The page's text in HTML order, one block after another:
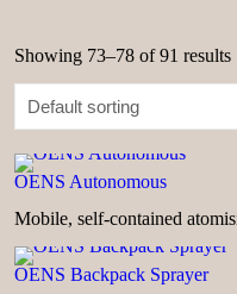
Showing 73–78 of 91 results
OENS Autonomous
Mobile, self-contained
OENS Backpack Sprayer